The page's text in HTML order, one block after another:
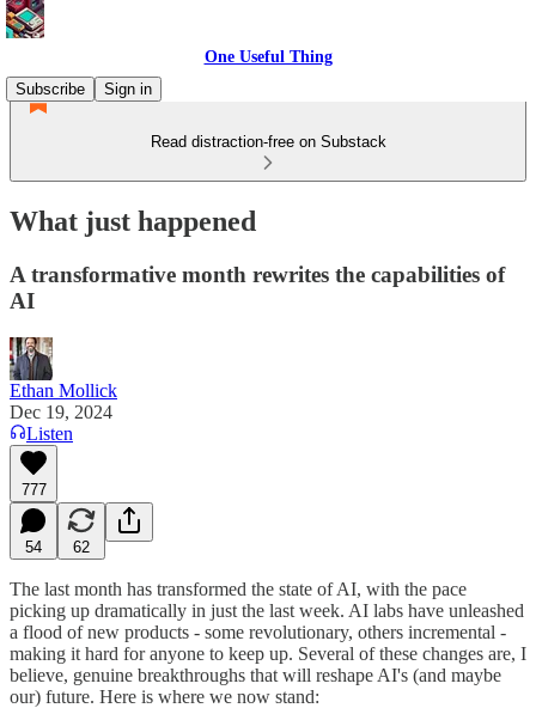
One Useful Thing
Subscribe
Sign in
Read distraction-free on Substack
What just happened
A transformative month rewrites the capabilities of
AI
Ethan Mollick
Dec 19, 2024
Listen
777
54 62
The last month has transformed the state of AI, with the pace
picking up dramatically in just the last week. AI labs have unleashed
a flood of new products - some revolutionary, others incremental -
making it hard for anyone to keep up. Several of these changes are, I
believe, genuine breakthroughs that will reshape AI's (and maybe
our) future. Here is where we now stand: